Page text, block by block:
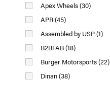
Apex Wheels (30)
APR (45)
Assembled by USP (1)
B2BFAB (18)
Burger Motorsports (22)
Dinan (38)